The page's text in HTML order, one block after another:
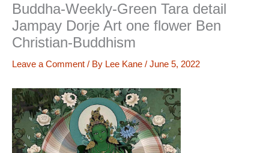
Buddha-Weekly-Green Tara detail
Jampay Dorje Art one flower Ben
Christian-Buddhism
Leave a Comment / By Lee Kane / June 5, 2022